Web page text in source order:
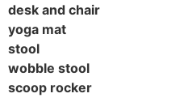
desk and chair
yoga mat
stool
wobble stool
scoop rocker